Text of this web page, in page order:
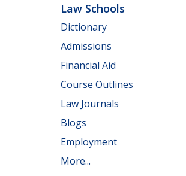
Law Schools
Dictionary
Admissions
Financial Aid
Course Outlines
Law Journals
Blogs
Employment
More...